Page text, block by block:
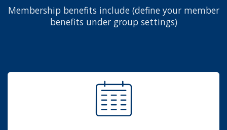
Membership benefits include (define your member
benefits under group settings)